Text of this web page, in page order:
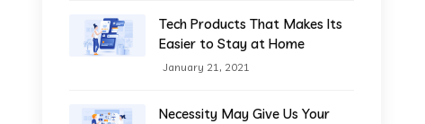
Tech Products That Makes Its
Easier to Stay at Home
January 21, 2021
Necessity May Give Us Your